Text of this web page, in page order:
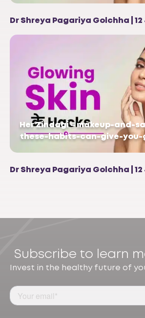
Dr Shreya Pagariya Golchha | 12
Her Zindagi – makeup-and-
these-habits-can-give-you-
Dr Shreya Pagariya Golchha | 12
Subscribe to learn
Invest in the healthy future of